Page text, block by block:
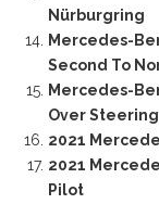
Nürburgring
Mercedes-
Second To
Mercedes-
Over
2021
2021
Pilot